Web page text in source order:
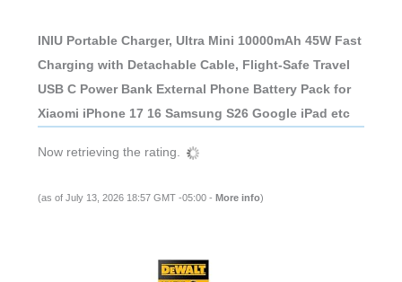
INIU Portable Charger, Ultra Mini 10000mAh 45W Fast
Charging with Detachable Cable, Flight-Safe Travel
USB C Power Bank External Phone Battery Pack for
Xiaomi iPhone 17 16 Samsung S26 Google iPad etc
Now retrieving the rating.
(as of July 13, 2026 18:57 GMT -05:00 - More info)